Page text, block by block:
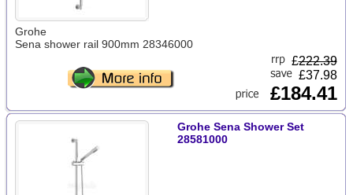
Grohe
Sena shower rail 900mm 28346000
£222.39
£37.98
£184.41
Grohe Sena Shower Set
28581000